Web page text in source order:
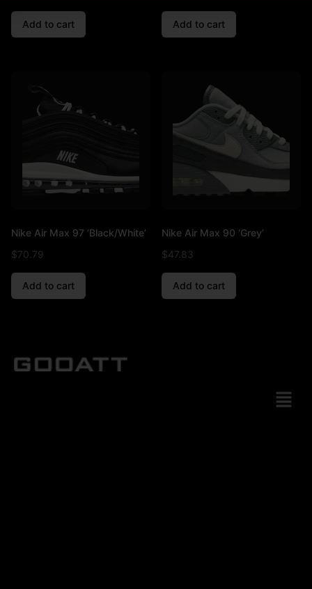
Add to cart Add to cart
Nike Air Max 97 ‘Black/White’
$70.79
Add to cart
Nike Air Max 90 ‘Grey’
$47.83
Add to cart